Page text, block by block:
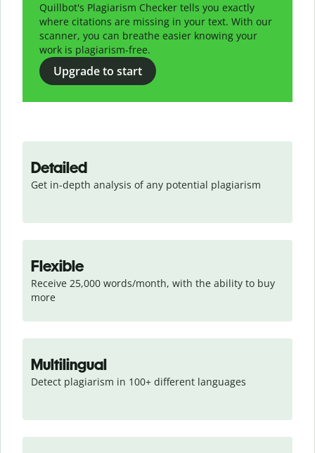
Quillbot's Plagiarism Checker tells you exactly
where citations are missing in your text. With our
scanner, you can breathe easier knowing your
work is plagiarism-free.
Upgrade to start
Detailed
Get in-depth analysis of any potential plagiarism
Flexible
Receive 25,000 words/month, with the ability to buy
more
Multilingual
Detect plagiarism in 100+ different languages